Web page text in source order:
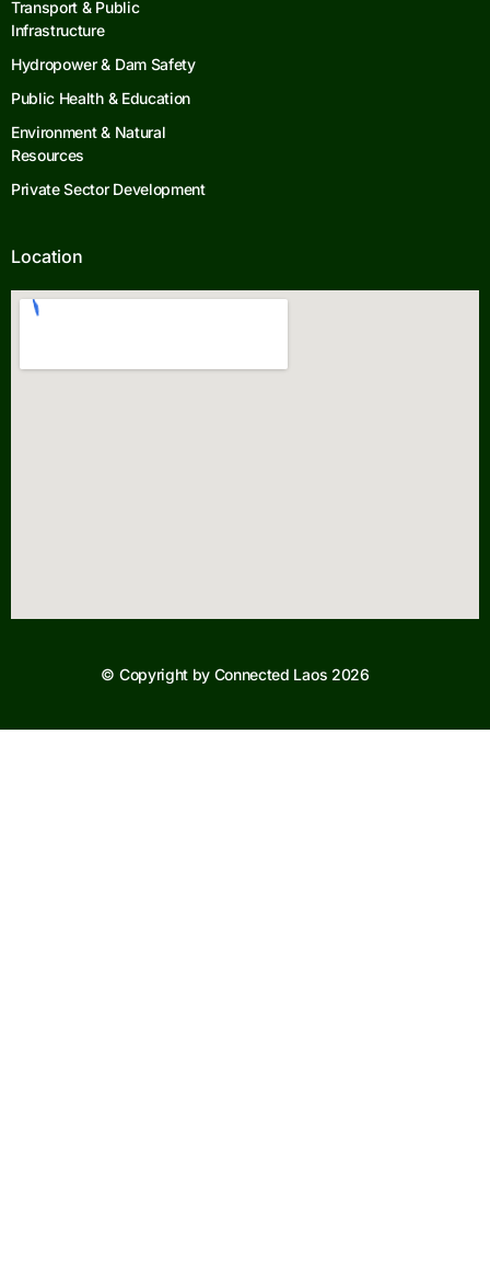
Transport & Public
Infrastructure
Hydropower & Dam Safety
Public Health & Education
Environment & Natural
Resources
Private Sector Development
Location
© Copyright by Connected Laos 2026